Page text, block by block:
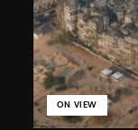
ON VIEW